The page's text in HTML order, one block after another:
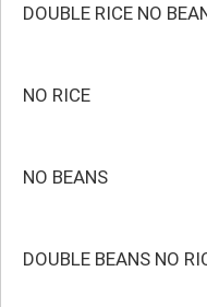
DOUBLE RICE NO
NO RICE
NO BEANS
DOUBLE BEANS NO